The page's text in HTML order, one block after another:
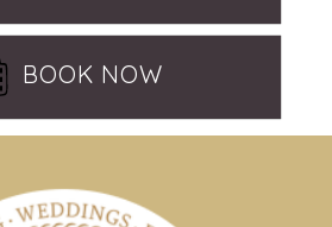
BOOK NOW